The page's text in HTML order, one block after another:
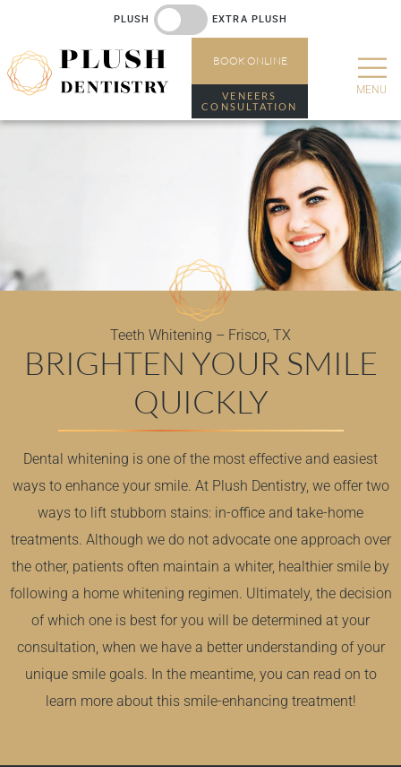
PLUSH EXTRA PLUSH
BOOK ONLINE
VENEERS
CONSULTATION
Teeth Whitening – Frisco, TX
BRIGHTEN YOUR SMILE
QUICKLY
Dental whitening is one of the most effective and easiest
ways to enhance your smile. At Plush Dentistry, we offer two
ways to lift stubborn stains: in-office and take-home
treatments. Although we do not advocate one approach over
the other, patients often maintain a whiter, healthier smile by
following a home whitening regimen. Ultimately, the decision
of which one is best for you will be determined at your
consultation, when we have a better understanding of your
unique smile goals. In the meantime, you can read on to
learn more about this smile-enhancing treatment!